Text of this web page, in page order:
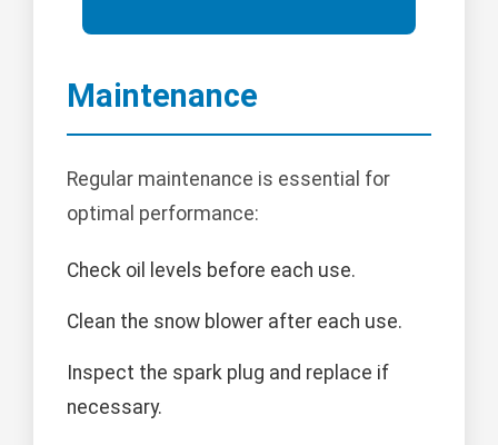
Maintenance
Regular maintenance is essential for
optimal performance:
Check oil levels before each use.
Clean the snow blower after each use.
Inspect the spark plug and replace if
necessary.